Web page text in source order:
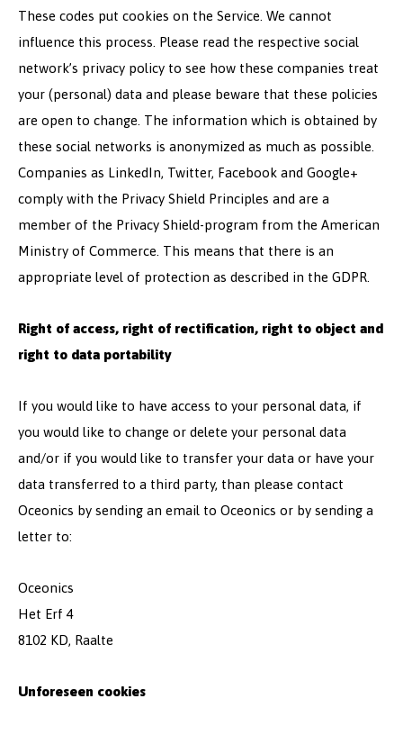
These codes put cookies on the Service. We cannot
influence this process. Please read the respective social
network’s privacy policy to see how these companies treat
your (personal) data and please beware that these policies
are open to change. The information which is obtained by
these social networks is anonymized as much as possible.
Companies as LinkedIn, Twitter, Facebook and Google+
comply with the Privacy Shield Principles and are a
member of the Privacy Shield-program from the American
Ministry of Commerce. This means that there is an
appropriate level of protection as described in the GDPR.
Right of access, right of rectification, right to object and
right to data portability
If you would like to have access to your personal data, if
you would like to change or delete your personal data
and/or if you would like to transfer your data or have your
data transferred to a third party, than please contact
Oceonics by sending an email to Oceonics or by sending a
letter to:
Oceonics
Het Erf 4
8102 KD, Raalte
Unforeseen cookies